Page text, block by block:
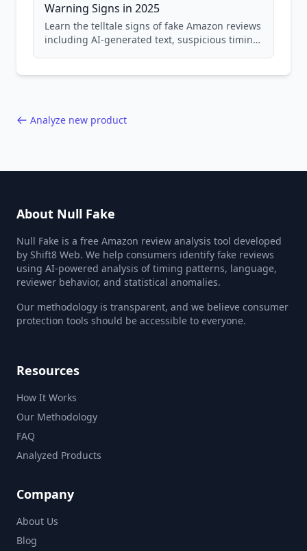
Warning Signs in 2025
Learn the telltale signs of fake Amazon reviews
including AI-generated text, suspicious timing
Analyze new product
About Null Fake
Null Fake is a free Amazon review analysis tool developed
by Shift8 Web. We help consumers identify fake reviews
using AI-powered analysis of timing patterns, language,
reviewer behavior, and statistical anomalies.
Our methodology is transparent, and we believe consumer
protection tools should be accessible to everyone.
Resources
How It Works
Our Methodology
FAQ
Analyzed Products
Company
About Us
Blog